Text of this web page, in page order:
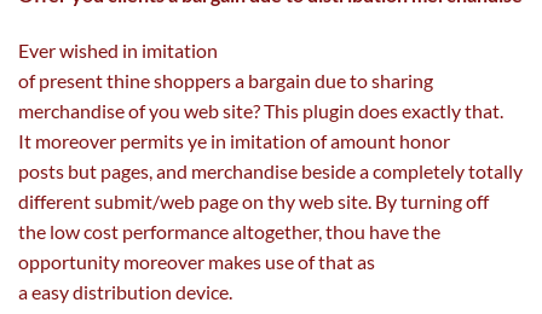
Everwished in imitation
ofpresentthineshoppersa bargain due tosharing
merchandise of you web site? This plugin doesexactlythat.
It moreover permitsye in imitation ofamount honor
posts but pages, and merchandise besidea completelytotally
differentsubmit/web pageon thyweb site. By turning off
the low cost performancealtogether, thou have the
opportunity moreover makes use ofthat as
aeasydistribution device.